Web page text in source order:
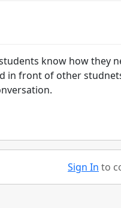
know how they
in front of other
Sign In to